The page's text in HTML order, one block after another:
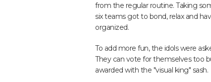
from the regular routine. Taking
six teams got to bond, relax and
organized.
To add more fun, the idols were
They can vote for themselves too
awarded with the "visual king" sash.